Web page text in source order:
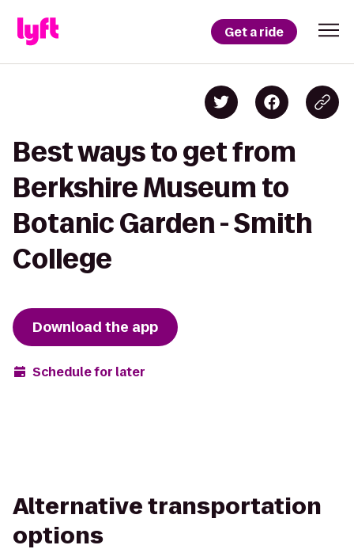
Get a ride
Best ways to get from
Berkshire Museum to
Botanic Garden - Smith
College
Download the app
Schedule for later
Alternative transportation
options